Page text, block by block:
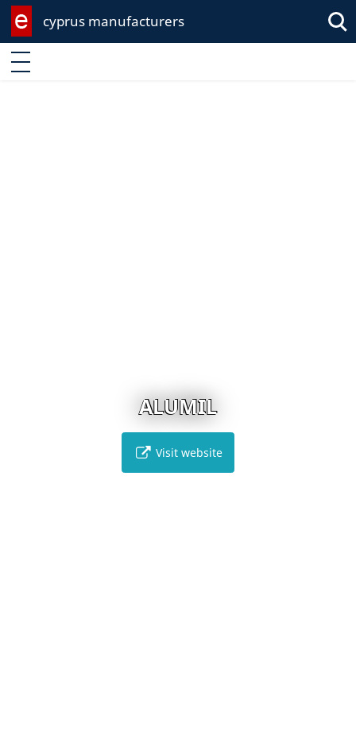
cyprus manufacturers
Enter keyword
ALUMIL
Visit website